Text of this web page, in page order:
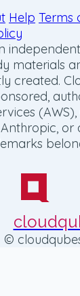
Help Terms
materials
created.
(AWS),
©